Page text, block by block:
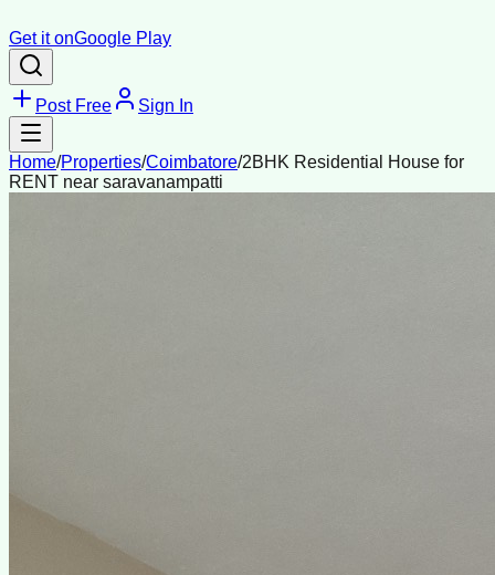
Get it onGoogle Play
Post Free Sign In
Home/Properties/Coimbatore/2BHK Residential House for
RENT near saravanampatti